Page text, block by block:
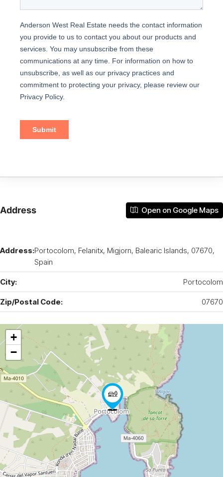
Address Open on Google Maps
Address:Portocolom, Felanitx, Migjorn, Balearic Islands, 07670,
Spain
City: Portocolom
Zip/Postal Code: 07670
+
−